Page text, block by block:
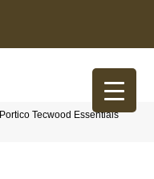
Portico Tecwood Essentials